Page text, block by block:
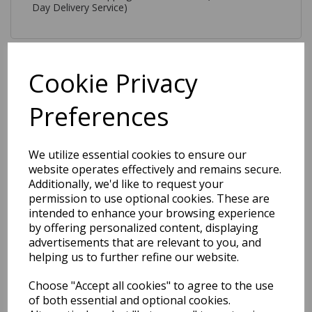
Cookie Privacy
Preferences
We utilize essential cookies to ensure our
website operates effectively and remains secure.
Additionally, we'd like to request your
permission to use optional cookies. These are
intended to enhance your browsing experience
by offering personalized content, displaying
advertisements that are relevant to you, and
helping us to further refine our website.
Choose "Accept all cookies" to agree to the use
of both essential and optional cookies.
Day Delivery Service)
Related Products
Como Shaggy Ultra Soft
Silky Plush High Shine
Modern Velvety Plain Rug in
Blue
was£109.00
£64.31